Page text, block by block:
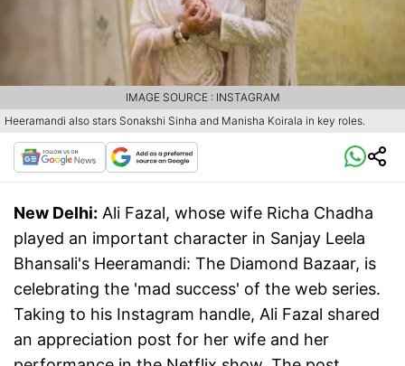
Heeramandi also stars Sonakshi Sinha and Manisha Koirala in key roles.
IMAGE SOURCE : INSTAGRAM
New Delhi: Ali Fazal, whose wife Richa Chadha
played an important character in Sanjay Leela
Bhansali's Heeramandi: The Diamond Bazaar, is
celebrating the 'mad success' of the web series.
Taking to his Instagram handle, Ali Fazal shared
an appreciation post for her wife and her